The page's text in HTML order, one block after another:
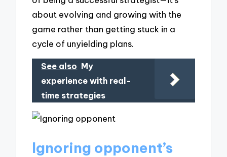
about evolving and growing with the
game rather than getting stuck in a
cycle of unyielding plans.
See also My
experience with real-
time strategies
Ignoring opponent’s